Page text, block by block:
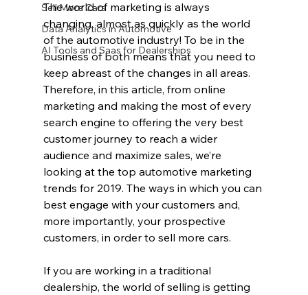
Sell More Cars
Data Analytics in Automotive
AI Tools and Saas for Dealerships
The world of marketing is always
changing, almost as quickly as the world
of the automotive industry! To be in the
business of both means that you need to
keep abreast of the changes in all areas.
Therefore, in this article, from online
marketing and making the most of every
search engine to offering the very best
customer journey to reach a wider
audience and maximize sales, we’re
looking at the top automotive marketing
trends for 2019. The ways in which you can
best engage with your customers and,
more importantly, your prospective
customers, in order to sell more cars.
If you are working in a traditional
dealership, the world of selling is getting